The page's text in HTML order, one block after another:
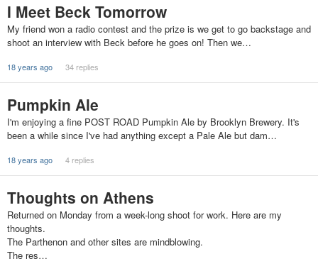
I Meet Beck Tomorrow
My friend won a radio contest and the prize is we get to go backstage and
shoot an interview with Beck before he goes on! Then we…
18 years ago 34 replies
Pumpkin Ale
I'm enjoying a fine POST ROAD Pumpkin Ale by Brooklyn Brewery. It's
been a while since I've had anything except a Pale Ale but dam…
18 years ago 4 replies
Thoughts on Athens
Returned on Monday from a week-long shoot for work. Here are my
thoughts.
The Parthenon and other sites are mindblowing.
The res…